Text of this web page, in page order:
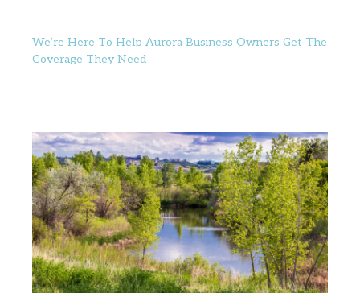
We’re Here To Help Aurora Business Owners Get The
Coverage They Need